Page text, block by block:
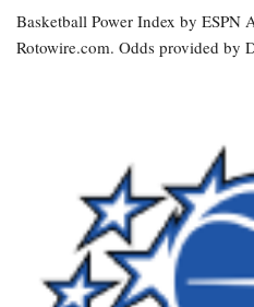
Basketball Power Index by
Rotowire.com. Odds provided by